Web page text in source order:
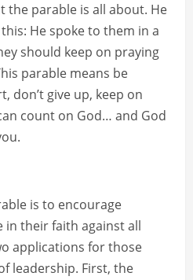
the parable is all about. He
He spoke to them in a
should keep on praying
parable means be
don’t give up, keep on
count on God… and God
is to encourage
in their faith against all
applications for those
leadership. First, the